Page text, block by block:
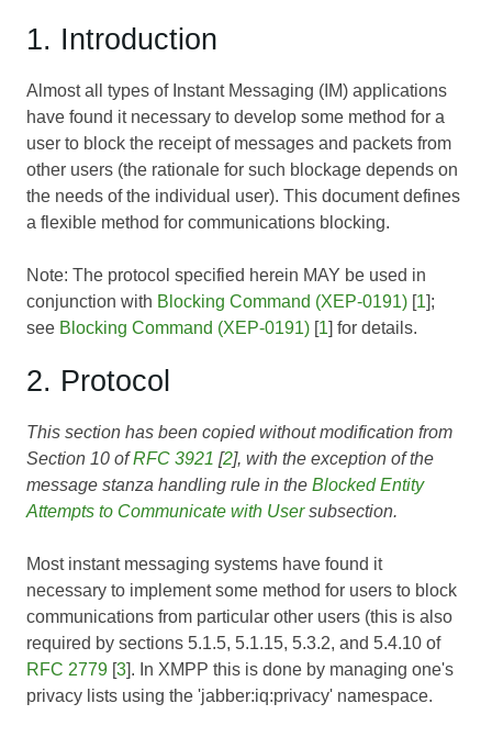
1. Introduction
Almost all types of Instant Messaging (IM) applications
have found it necessary to develop some method for a
user to block the receipt of messages and packets from
other users (the rationale for such blockage depends on
the needs of the individual user). This document defines
a flexible method for communications blocking.
Note: The protocol specified herein MAY be used in
conjunction with Blocking Command (XEP-0191) [1];
see Blocking Command (XEP-0191) [1] for details.
2. Protocol
This section has been copied without modification from
Section 10 ofRFC 3921 [2], with the exception of the
message stanza handling rule in the Blocked Entity
Attempts to Communicate with Usersubsection.
Most instant messaging systems have found it
necessary to implement some method for users to block
communications from particular other users (this is also
required by sections 5.1.5, 5.1.15, 5.3.2, and 5.4.10 of
RFC 2779 [3]. In XMPP this is done by managing one's
privacy lists using the 'jabber:iq:privacy' namespace.